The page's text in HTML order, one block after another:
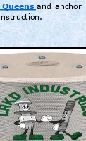
Queens and anchor